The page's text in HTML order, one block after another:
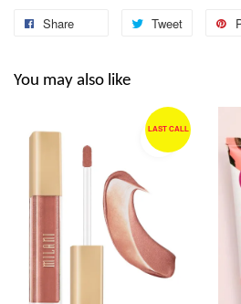
Share Tweet
You may also like
LAST CALL